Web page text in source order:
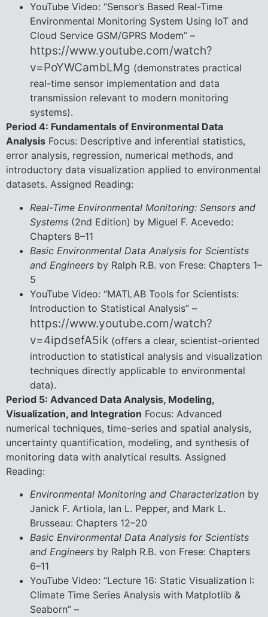
YouTube Video: “Sensor’s Based Real-Time
Environmental Monitoring System Using IoT and
Cloud Service GSM/GPRS Modem” –
https://www.youtube.com/watch?
v=PoYWCambLMg (demonstrates practical
real-time sensor implementation and data
transmission relevant to modern monitoring
systems).
Period 4: Fundamentals of Environmental Data
Analysis Focus: Descriptive and inferential statistics,
error analysis, regression, numerical methods, and
introductory data visualization applied to environmental
datasets. Assigned Reading:
Real-Time Environmental Monitoring: Sensors and
Systems (2nd Edition) by Miguel F. Acevedo:
Chapters 8–11
Basic Environmental Data Analysis for Scientists
and Engineers by Ralph R.B. von Frese: Chapters 1–
5
YouTube Video: “MATLAB Tools for Scientists:
Introduction to Statistical Analysis” –
https://www.youtube.com/watch?
v=4ipdsefA5ik (offers a clear, scientist-oriented
introduction to statistical analysis and visualization
techniques directly applicable to environmental
data).
Period 5: Advanced Data Analysis, Modeling,
Visualization, and Integration Focus: Advanced
numerical techniques, time-series and spatial analysis,
uncertainty quantification, modeling, and synthesis of
monitoring data with analytical results. Assigned
Reading:
Environmental Monitoring and Characterization by
Janick F. Artiola, Ian L. Pepper, and Mark L.
Brusseau: Chapters 12–20
Basic Environmental Data Analysis for Scientists
and Engineers by Ralph R.B. von Frese: Chapters
6–11
YouTube Video: “Lecture 16: Static Visualization I:
Climate Time Series Analysis with Matplotlib &
Seaborn” –